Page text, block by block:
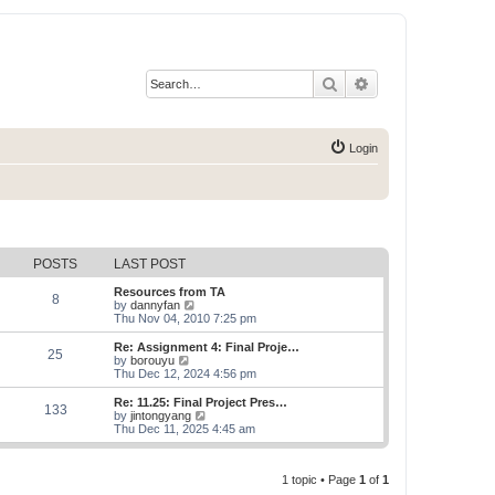
Search
Login
POSTS LAST POST
8
Resources from TA
by dannyfan
i
e
w
h
a
t
e
s
Thu Nov 04, 2010 7:25 pm
25
Re: Assignment 4: Final Proje…
by borouyu
i
e
w
t
h
l
Thu Dec 12, 2024 4:56 pm
133
Re: 11.25: Final Project Pres…
by jintongyang
i
e
Thu Dec 11, 2025 4:45 am
1 topic • Page 1 of 1